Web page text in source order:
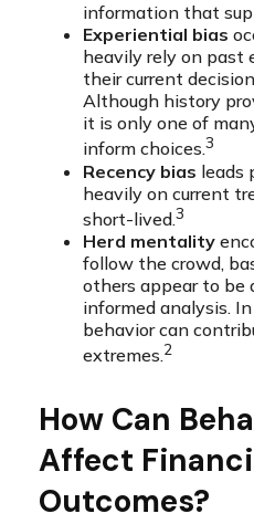
information that
Experiential bias
heavily rely on past
their current
Although history
it is only one of
inform choices.3
Recency bias leads
heavily on current
short-lived.3
Herd mentality
follow the crowd,
others appear to be
informed analysis.
behavior can
extremes.2
How Can
Affect
Outcomes?